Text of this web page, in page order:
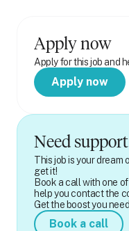
Apply now
Apply for this job and
Apply now
Need support
This job is your dream
get it!
Book a call with one
help you contact the
Get the boost you
Book a call